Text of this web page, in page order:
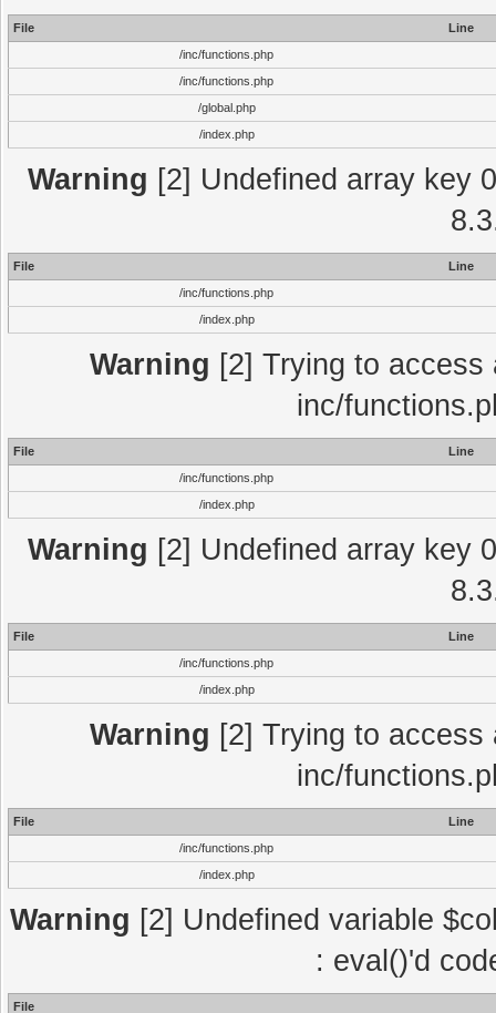
File
Line
/inc/functions.php
/inc/functions.php
/global.php
/index.php
Warning [2] Undefined array key
File
Line
/inc/functions.php
/index.php
Warning [2] Trying to
inc/
File
Line
/inc/functions.php
/index.php
Warning [2] Undefined array key
File
Line
/inc/functions.php
/index.php
Warning [2] Trying to
inc/
File
Line
/inc/functions.php
/index.php
Warning [2] Undefined variable
: eval()'d
File